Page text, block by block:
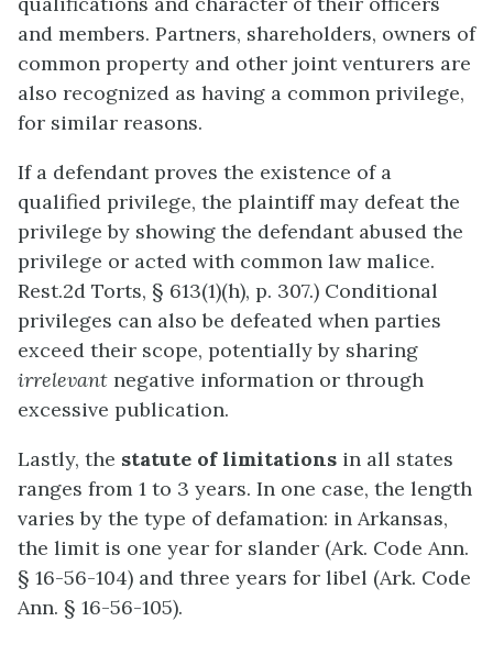
and members. Partners, shareholders, owners of
common property and other joint venturers are
also recognized as having a common privilege,
for similar reasons.
If a defendant proves the existence of a
qualified privilege, the plaintiff may defeat the
privilege by showing the defendant abused the
privilege or acted with common law malice.
Rest.2d Torts, § 613(1)(h), p. 307.) Conditional
privileges can also be defeated when parties
exceed their scope, potentially by sharing
irrelevant negative information or through
excessive publication.
Lastly, the statute of limitations in all states
ranges from 1 to 3 years. In one case, the length
varies by the type of defamation: in Arkansas,
the limit is one year for slander (Ark. Code Ann.
§ 16-56-104) and three years for libel (Ark. Code
Ann. § 16-56-105).